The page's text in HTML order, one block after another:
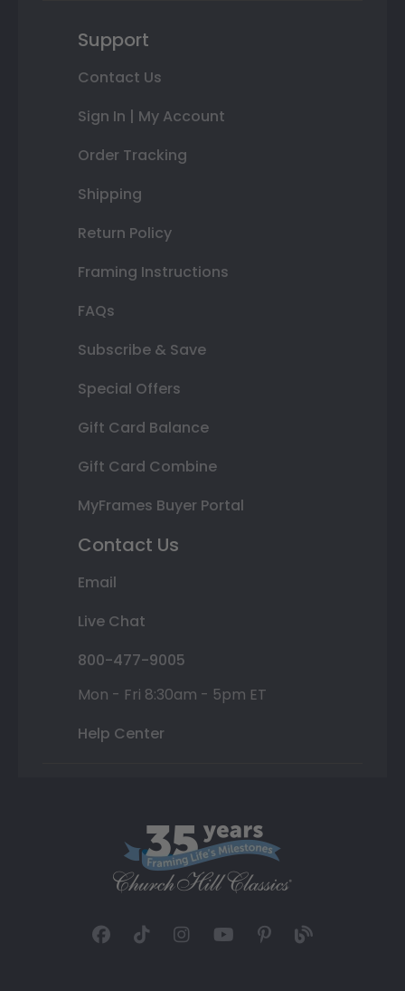
Support
Contact Us
Sign In | My Account
Order Tracking
Shipping
Return Policy
Framing Instructions
FAQs
Subscribe & Save
Special Offers
Gift Card Balance
Gift Card Combine
MyFrames Buyer Portal
Contact Us
Email
Live Chat
800-477-9005
Mon - Fri 8:30am - 5pm ET
Help Center